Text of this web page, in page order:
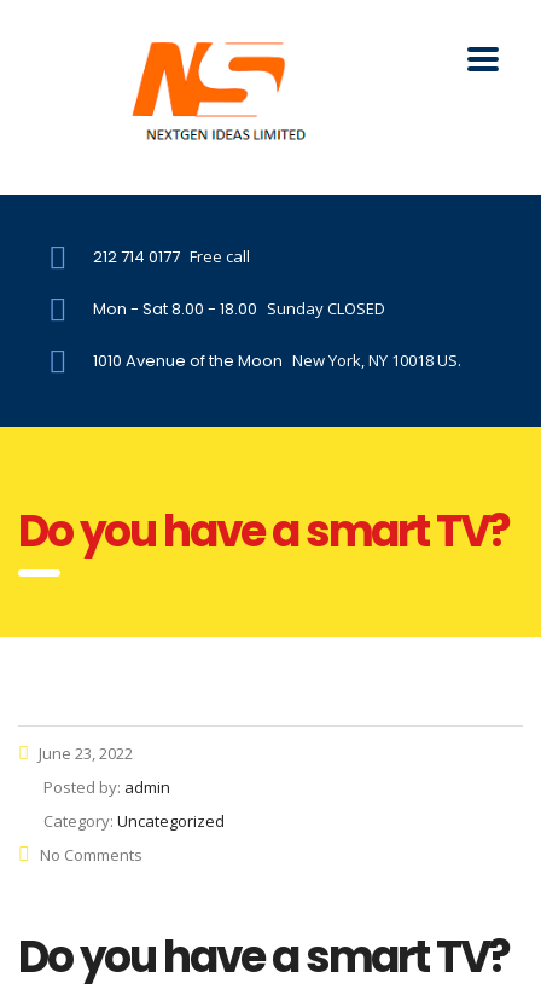
212 714 0177 Free call
Mon - Sat 8.00 - 18.00 Sunday CLOSED
1010 Avenue of the Moon New York, NY 10018 US.
Do you have a smart TV?
June 23, 2022
Posted by: admin
Category: Uncategorized
No Comments
Do you have a smart TV?